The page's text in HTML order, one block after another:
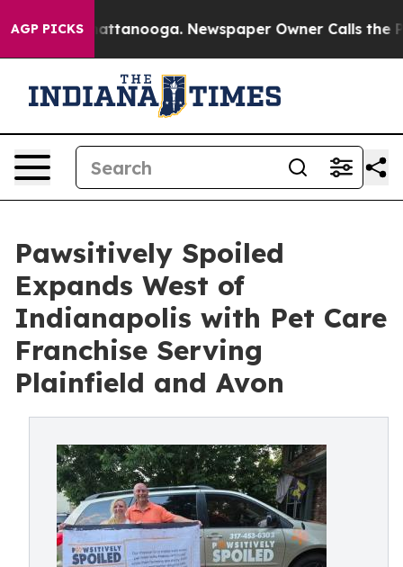
AGP PICKS
in Chattanooga. Newspaper Owner Calls the
Pawsitively Spoiled
Expands West of
Indianapolis with Pet Care
Franchise Serving
Plainfield and Avon